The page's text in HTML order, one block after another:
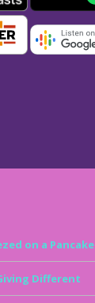
on a Pancake
Different